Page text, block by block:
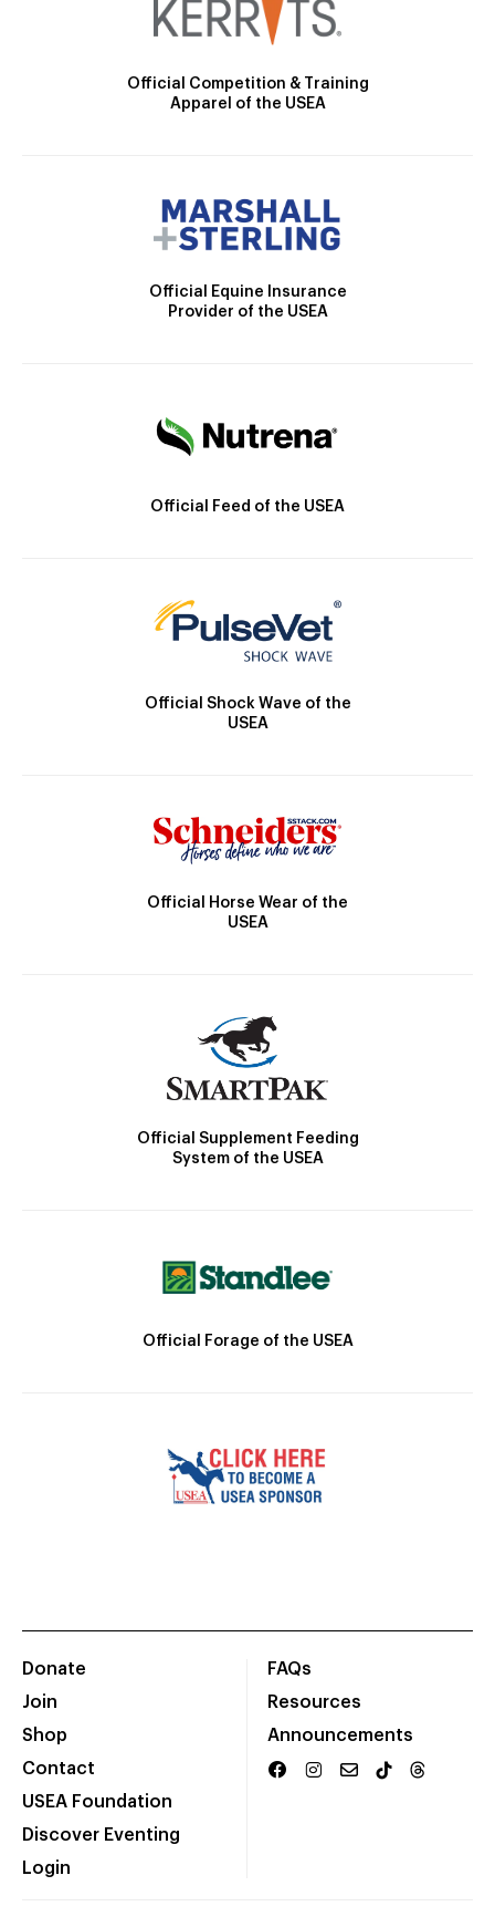
Official Competition & Training
Apparel of the USEA
Official Equine Insurance
Provider of the USEA
Official Feed of the USEA
Official Shock Wave of the
USEA
Official Horse Wear of the
USEA
Official Supplement Feeding
System of the USEA
Official Forage of the USEA
Donate
Join
Shop
Contact
USEA Foundation
Discover Eventing
Login
FAQs
Resources
Announcements